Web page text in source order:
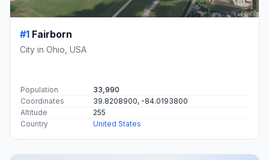
#1 Fairborn
City in Ohio, USA
Population
33,990
Coordinates
39.8208900, -84.0193800
Altitude
255
Country
United States